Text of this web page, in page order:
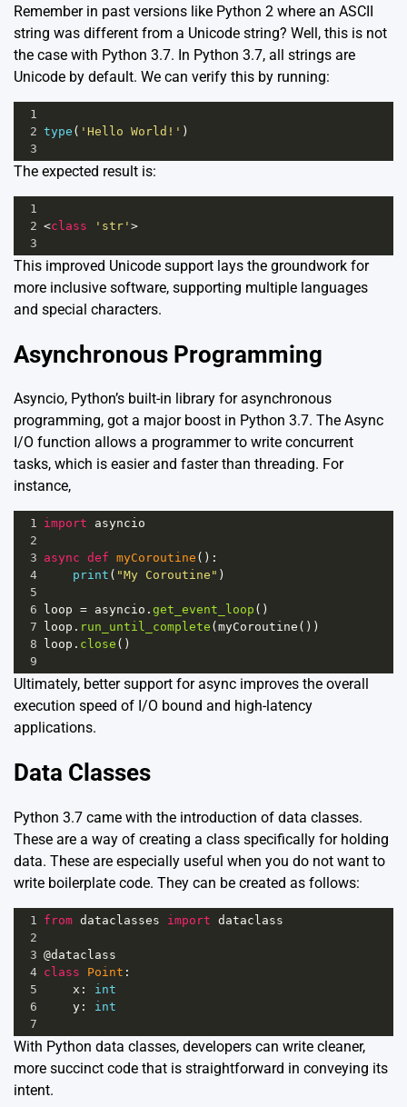
Remember in past versions like Python 2 where an ASCII
string was different from a Unicode string? Well, this is not
the case with Python 3.7. In Python 3.7, all strings are
Unicode by default. We can verify this by running:
1
2 type ( 'Hello World!' )
3
The expected result is:
1
2 <class 'str' >
3
This improved Unicode support lays the groundwork for
more inclusive software, supporting multiple languages
and special characters.
Asynchronous Programming
Asyncio, Python’s built-in library for asynchronous
programming, got a major boost in Python 3.7. The Async
I/O function allows a programmer to write concurrent
tasks, which is easier and faster than threading. For
instance,
1 import
asyncio
2
3 async def myCoroutine ():
4
print ( "My Coroutine" )
5
6
loop = asyncio . get_event_loop ()
7
loop . run_until_complete ( myCoroutine ())
8
loop . close ()
9
Ultimately, better support for async improves the overall
execution speed of I/O bound and high-latency
applications.
Data Classes
Python 3.7 came with the introduction of data classes.
These are a way of creating a class specifically for holding
data. These are especially useful when you do not want to
write boilerplate code. They can be created as follows:
1 from dataclasses import dataclass
2
3 @dataclass
4 class Point :
5
x : int
6
y : int
7
With Python data classes, developers can write cleaner,
more succinct code that is straightforward in conveying its
intent.